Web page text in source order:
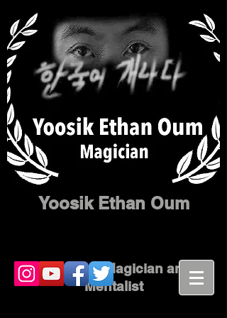
Yoosik Ethan Oum
Corporate Magician and
Mentalist